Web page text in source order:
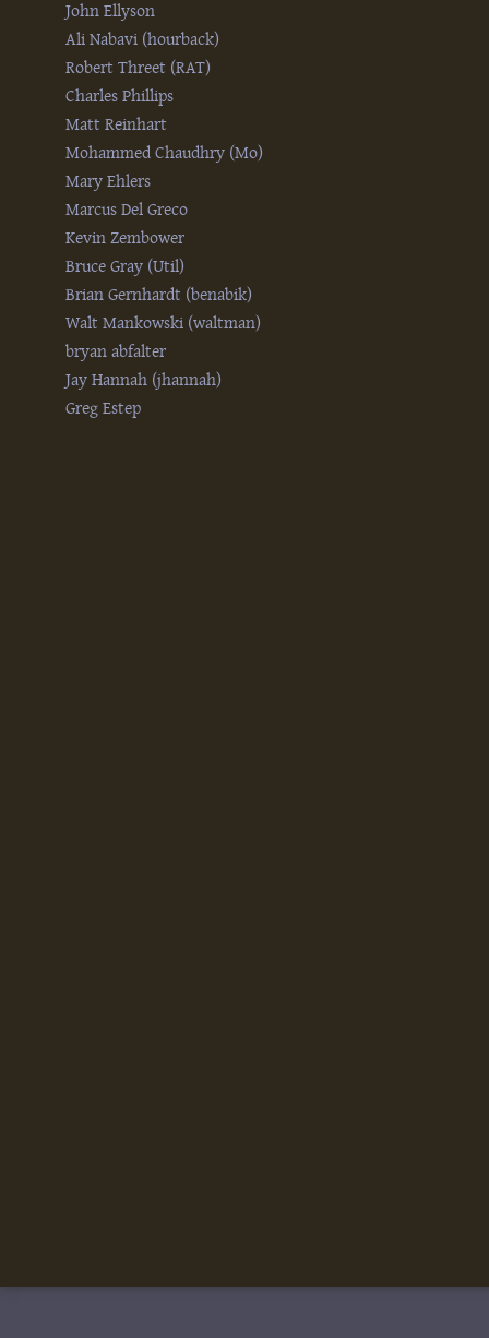
John Ellyson
Ali Nabavi (‎hourback‎)
Robert Threet (‎RAT‎)
Charles Phillips
Matt Reinhart
Mohammed Chaudhry (‎Mo‎)
Mary Ehlers
Marcus Del Greco
Kevin Zembower
Bruce Gray (‎Util‎)
Brian Gernhardt (‎benabik‎)
Walt Mankowski (‎waltman‎)
bryan abfalter
Jay Hannah (‎jhannah‎)
Greg Estep